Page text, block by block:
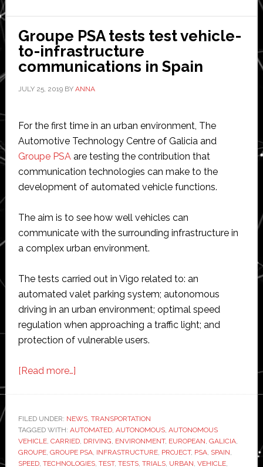
city
Groupe PSA tests test vehicle-
to-infrastructure
communications in Spain
JULY 25, 2019BY ANNA
For the first time in an urban environment, The
Automotive Technology Centre of Galicia and
Groupe PSAare testing the contribution that
communication technologies can make to the
development of automated vehicle functions.
The aim is to see how well vehicles can
communicate with the surrounding infrastructure in
a complex urban environment.
The tests carried out in Vigo related to: an
automated valet parking system; autonomous
driving in an urban environment; optimal speed
regulation when approaching a traffic light; and
protection of vulnerable users.
[Read more…]about
tests
test
vehicle-
to-
FILED UNDER: NEWS, TRANSPORTATION
TAGGED WITH: AUTOMATED, AUTONOMOUS, AUTONOMOUS
VEHICLE, CARRIED, DRIVING, ENVIRONMENT, EUROPEAN, GALICIA,
GROUPE, GROUPE PSA, INFRASTRUCTURE, PROJECT, PSA, SPAIN,
SPEED, TECHNOLOGIES, TEST, TESTS, TRIALS, URBAN, VEHICLE,